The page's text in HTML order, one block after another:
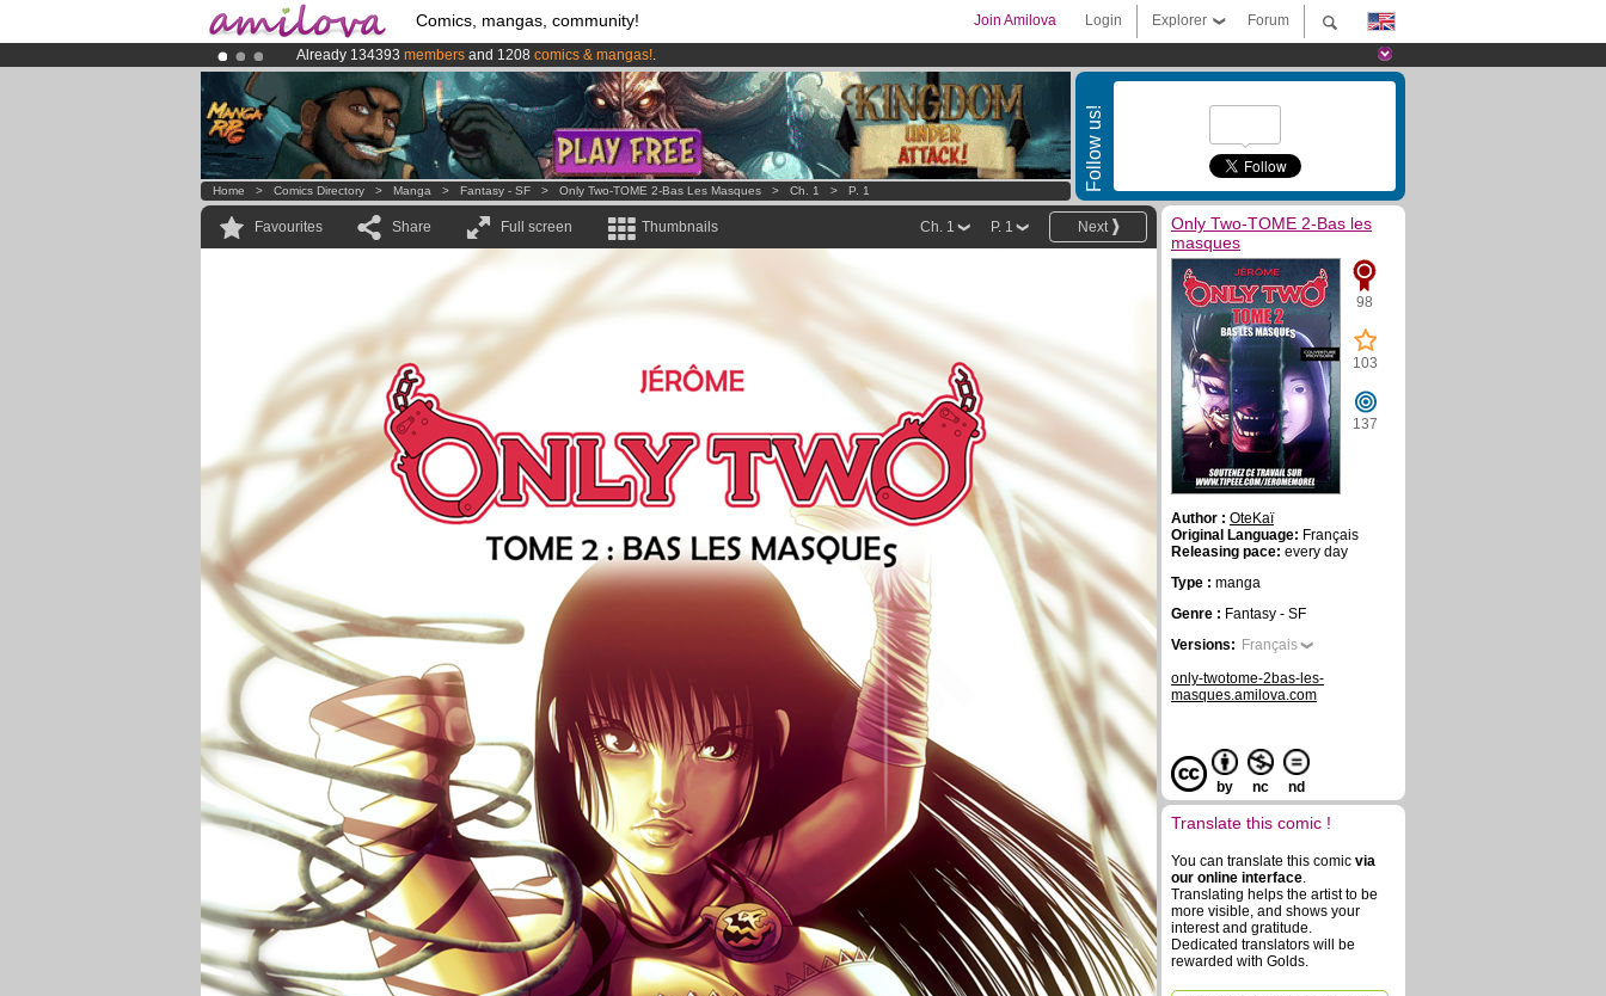
Comics, mangas, community! Forum
Explorer
Login
Join Amilova
Already 134393 members and 1208 comics & mangas!.
AmilovaKickstarter is now LIVE!.
Premium membership from3.95 euros per month !Get membership now
Follow us!
Home > Comics Directory > Manga > Fantasy - SF > Only Two-TOME 2-Bas Les Masques > Ch. 1 > P. 1
Favourites Share Full screen Thumbnails Next
P. 1
Ch. 1
Only Two-TOME 2-Bas les
masques
98
103
137
Author : OteKaï
Original Language: Français
Releasing pace: every day
Type : manga
Genre : Fantasy - SF
Versions: Français
only-twotome-2bas-les-
masques.amilova.com
by nc nd
Translate this comic !
You can translate this comic via
our online interface.
Translating helps the artist to be
more visible, and shows your
interest and gratitude.
Dedicated translators will be
rewarded with Golds.